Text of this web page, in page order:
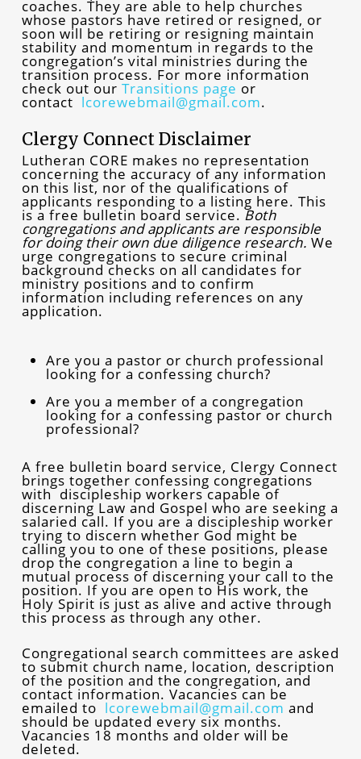
coaches. They are able to help churches
whose pastors have retired or resigned, or
soon will be retiring or resigning maintain
stability and momentum in regards to the
congregation’s vital ministries during the
transition process. For more information
check out our Transitions page or
contact lcorewebmail@gmail.com.
Clergy Connect Disclaimer
Lutheran CORE makes no representation
concerning the accuracy of any information
on this list, nor of the qualifications of
applicants responding to a listing here. This
is a free bulletin board service. Both
congregations and applicants are responsible
for doing their own due diligence research. We
urge congregations to secure criminal
background checks on all candidates for
ministry positions and to confirm
information including references on any
application.
Are you a pastor or church professional
looking for a confessing church?
Are you a member of a congregation
looking for a confessing pastor or church
professional?
A free bulletin board service, Clergy Connect
brings together confessing congregations
with discipleship workers capable of
discerning Law and Gospel who are seeking a
salaried call. If you are a discipleship worker
trying to discern whether God might be
calling you to one of these positions, please
drop the congregation a line to begin a
mutual process of discerning your call to the
position. If you are open to His work, the
Holy Spirit is just as alive and active through
this process as through any other.
Congregational search committees are asked
to submit church name, location, description
of the position and the congregation, and
contact information. Vacancies can be
emailed to lcorewebmail@gmail.com and
should be updated every six months.
Vacancies 18 months and older will be
deleted.